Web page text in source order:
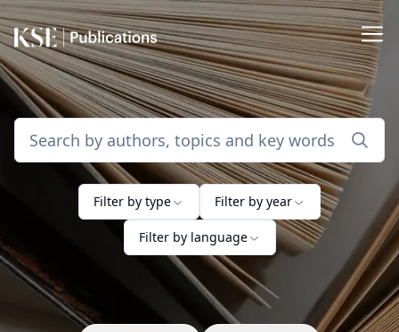
Filter by type Filter by year
Filter by language